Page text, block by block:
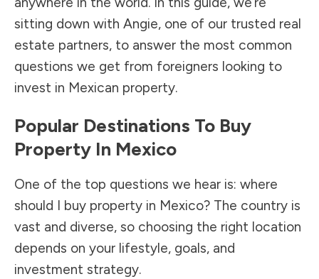
sitting down with Angie, one of our trusted real
estate partners, to answer the most common
questions we get from foreigners looking to
invest in Mexican property.
Popular Destinations To Buy
Property In Mexico
One of the top questions we hear is: where
should I buy property in Mexico? The country is
vast and diverse, so choosing the right location
depends on your lifestyle, goals, and
investment strategy.